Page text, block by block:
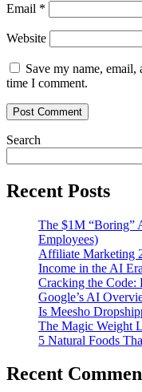
Email *
Website
Save my name,
time I comment.
Search
Recent Posts
The $1M “Boring”
Employees)
Affiliate Marketing
Income in the AI Era
Cracking the Code:
Google’s AI
Is Meesho
The Magic Weight
5 Natural Foods
Recent